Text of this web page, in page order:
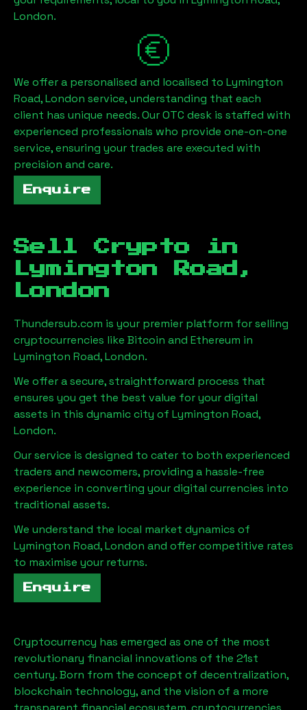
London.
We offer a personalised and localised to Lymington
Road, London service, understanding that each
client has unique needs. Our OTC desk is staffed with
experienced professionals who provide one-on-one
service, ensuring your trades are executed with
precision and care.
Enquire
Sell Crypto in
Lymington Road,
London
Thundersub.com is your premier platform for selling
cryptocurrencies like Bitcoin and Ethereum in
Lymington Road, London.
We offer a secure, straightforward process that
ensures you get the best value for your digital
assets in this dynamic city of Lymington Road,
London.
Our service is designed to cater to both experienced
traders and newcomers, providing a hassle-free
experience in converting your digital currencies into
traditional assets.
We understand the local market dynamics of
Lymington Road, London and offer competitive rates
to maximise your returns.
Enquire
Cryptocurrency has emerged as one of the most
revolutionary financial innovations of the 21st
century. Born from the concept of decentralization,
blockchain technology, and the vision of a more